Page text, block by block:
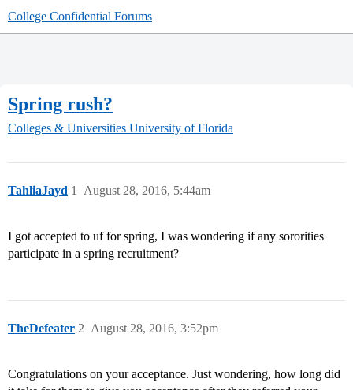
College Confidential Forums
Spring rush?
Colleges & Universities University of Florida
TahliaJayd August 28, 2016, 5:44am
1
I got accepted to uf for spring, I was wondering if any sororities
participate in a spring recruitment?
TheDefeater August 28, 2016, 3:52pm
2
Congratulations on your acceptance. Just wondering, how long did